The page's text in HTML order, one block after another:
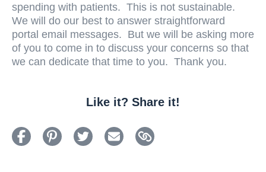
spending with patients. This is not sustainable.
We will do our best to answer straightforward
portal email messages. But we will be asking more
of you to come in to discuss your concerns so that
we can dedicate that time to you. Thank you.
Like it? Share it!